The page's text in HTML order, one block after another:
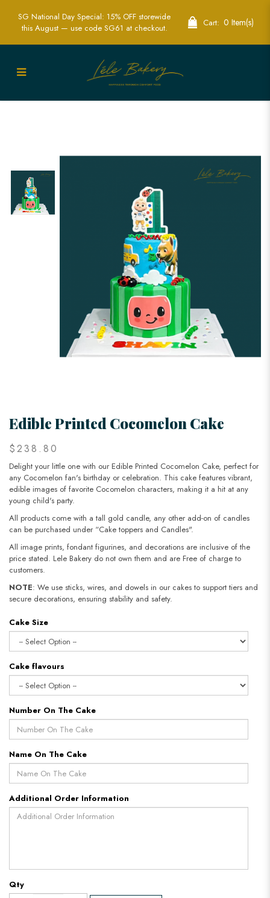
Custom Edible Printed Cocomelon Cake
SG National Day Special: 15% OFF storewide
this August — use code SG61 at checkout.
Cart: 0 Item(s)
Edible Printed Cocomelon Cake
$238.80
Delight your little one with our Edible Printed Cocomelon Cake, perfect for
any Cocomelon fan's birthday or celebration. This cake features vibrant,
edible images of favorite Cocomelon characters, making it a hit at any
young child's party.
All products come with a tall gold candle, any other add-on of candles
can be purchased under “Cake toppers and Candles".
All image prints, fondant figurines, and decorations are inclusive of the
price stated. Lele Bakery do not own them and are Free of charge to
customers.
NOTE: We use sticks, wires, and dowels in our cakes to support tiers and
secure decorations, ensuring stability and safety.
Cake Size
Cake flavours
Number On The Cake
Name On The Cake
Additional Order Information
Qty